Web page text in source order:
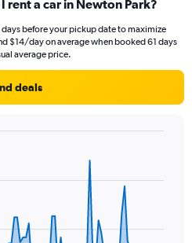
rent a car in Newton Park?
before your pickup date to maximize
$14/day on average when booked 61 days
average price.
deals